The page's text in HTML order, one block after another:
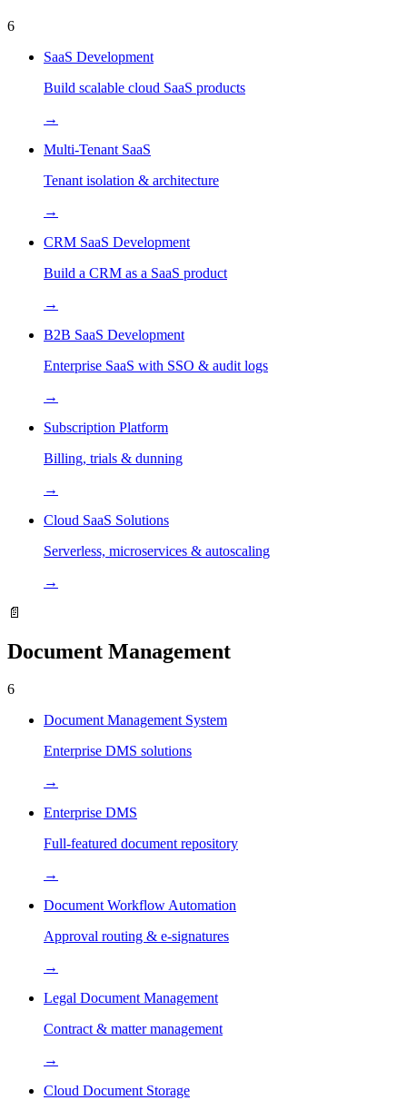
6
SaaS Development
Build scalable cloud SaaS products
→
Multi-Tenant SaaS
Tenant isolation & architecture
→
CRM SaaS Development
Build a CRM as a SaaS product
→
B2B SaaS Development
Enterprise SaaS with SSO & audit logs
→
Subscription Platform
Billing, trials & dunning
→
Cloud SaaS Solutions
Serverless, microservices & autoscaling
→
📄
Document Management
6
Document Management System
Enterprise DMS solutions
→
Enterprise DMS
Full-featured document repository
→
Document Workflow Automation
Approval routing & e-signatures
→
Legal Document Management
Contract & matter management
→
Cloud Document Storage